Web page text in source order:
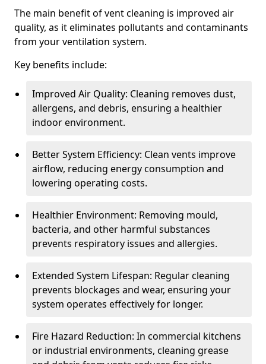
The main benefit of vent cleaning is improved air
quality, as it eliminates pollutants and contaminants
from your ventilation system.
Key benefits include:
Improved Air Quality: Cleaning removes dust,
allergens, and debris, ensuring a healthier
indoor environment.
Better System Efficiency: Clean vents improve
airflow, reducing energy consumption and
lowering operating costs.
Healthier Environment: Removing mould,
bacteria, and other harmful substances
prevents respiratory issues and allergies.
Extended System Lifespan: Regular cleaning
prevents blockages and wear, ensuring your
system operates effectively for longer.
Fire Hazard Reduction: In commercial kitchens
or industrial environments, cleaning grease